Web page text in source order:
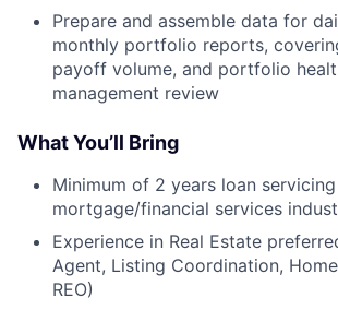
Prepare and assemble data for
monthly portfolio reports,
payoff volume, and portfolio
management review
What You’ll Bring
Minimum of 2 years loan
mortgage/financial services
Experience in Real Estate
Agent, Listing Coordination,
REO)